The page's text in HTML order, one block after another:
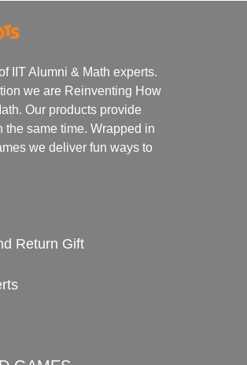
IIT Alumni & Math experts.
we are Reinventing How
Our products provide
the same time. Wrapped in
we deliver fun ways to
Return Gift